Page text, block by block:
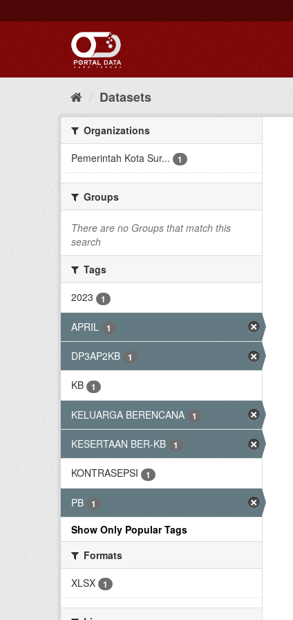
to
Datasets
Organizations
Pemerintah Kota Sur...
1
Groups
There are no Groups that match this
search
Tags
2023
1
APRIL 1
DP3AP2KB 1
KB 1
KELUARGA BERENCANA 1
KESERTAAN BER-KB 1
KONTRASEPSI 1
PB 1
Show Only Popular Tags
Formats
XLSX
1